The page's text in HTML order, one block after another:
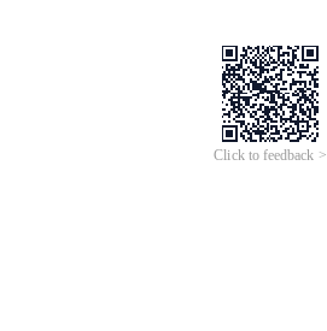
Click to feedback >